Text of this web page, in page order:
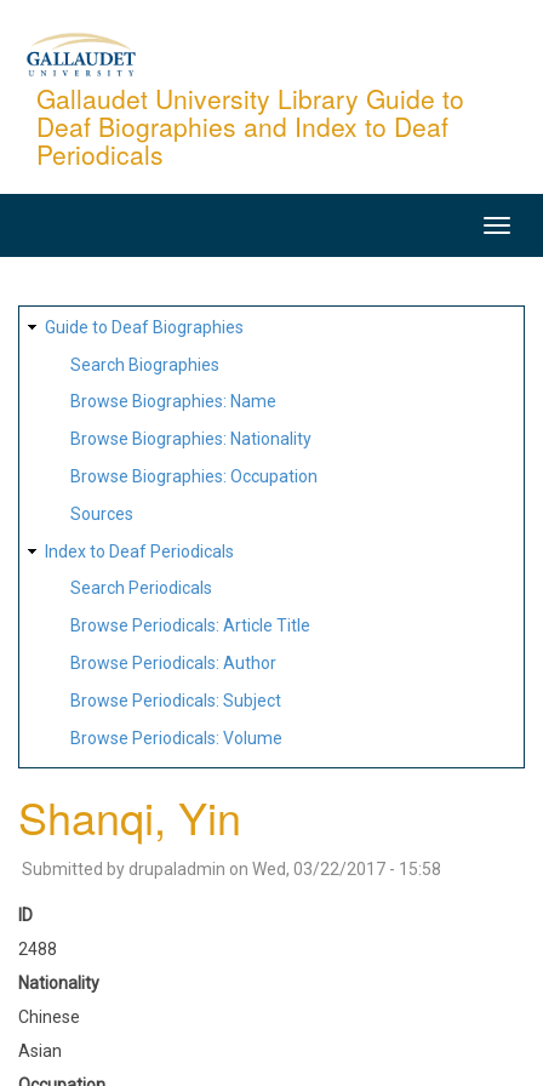
content
Gallaudet University Library Guide to
Deaf Biographies and Index to Deaf
Periodicals
SITE
MAP
Guide to Deaf Biographies
Search Biographies
Browse Biographies: Name
Browse Biographies: Nationality
Browse Biographies: Occupation
Sources
Index to Deaf Periodicals
Search Periodicals
Browse Periodicals: Article Title
Browse Periodicals: Author
Browse Periodicals: Subject
Browse Periodicals: Volume
Shanqi, Yin
Submitted by drupaladmin on Wed, 03/22/2017 - 15:58
ID
2488
Nationality
Chinese
Asian